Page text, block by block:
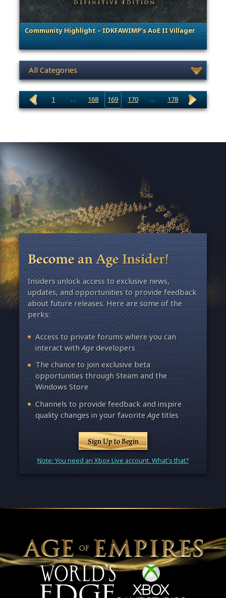
Community Highlight – IDKFAWIMP’s AoE II Villager
. Categories: Community Spotlight
News category selection
1 … 168 169 170 … 178
Become an Age Insider!
Insiders unlock access to exclusive news,
updates, and opportunities to provide feedback
about future releases. Here are some of the
perks:
Access to private forums where you can
interact withAgedevelopers
The chance to join exclusive beta
opportunities through Steam and the
Windows Store
Channels to provide feedback and inspire
quality changes in your favoriteAgetitles
Sign Up to Begin
Note: You need an Xbox Live account. What's that?